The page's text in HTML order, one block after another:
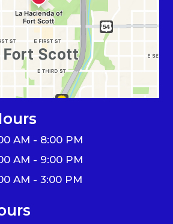
AM - 8:00 PM
AM - 9:00 PM
AM - 3:00 PM